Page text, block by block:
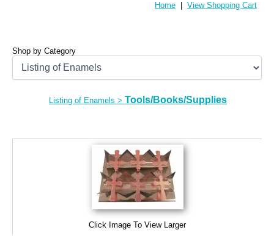
Home View Shopping Cart
Shop by Category
Listing of Enamels > Tools/Books/Supplies
Click Image To View Larger